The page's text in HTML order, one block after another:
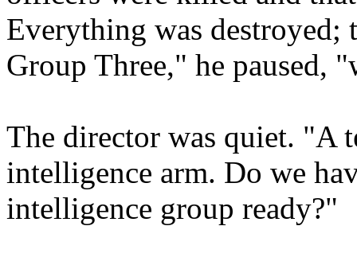
Everything was destroyed;
Group Three," he paused,
The director was quiet. "A
intelligence arm. Do we
intelligence group ready?"